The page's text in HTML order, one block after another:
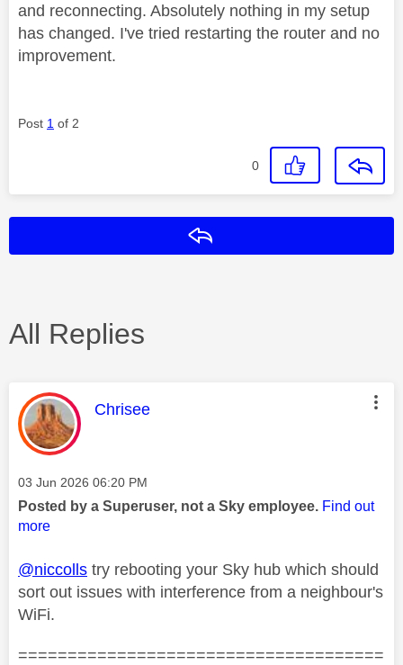
and reconnecting. Absolutely nothing in my setup
has changed. I've tried restarting the router and no
improvement.
Post 1 of 2
0
All Replies
This message was authored by:
Chrisee
Message posted on
‎03 Jun 2026 06:20 PM
Posted by a Superuser, not a Sky employee. Find out
more
@niccolls try rebooting your Sky hub which should
sort out issues with interference from a neighbour's
WiFi.
=====================================